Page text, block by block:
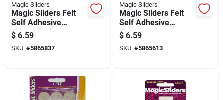
Magic Sliders
Magic Sliders Felt
Self Adhesive
Protective Pads
Oatmeal Round 3/8
In. W X 3/8 In. L 84
$ 6.59
SKU: #5865837
Magic Sliders
Magic Sliders Felt
Self Adhesive
Protective Pads
Oatmeal Round 3/4
In. W X 3/4 In. L 20
$ 6.59
SKU: #5865613